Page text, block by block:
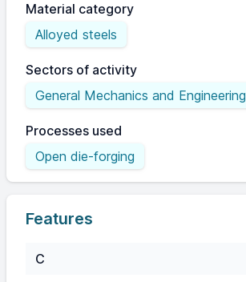
Material category
Alloyed steels
Sectors of activity
General Mechanics and Engineering
Processes used
Open die-forging
Features
C